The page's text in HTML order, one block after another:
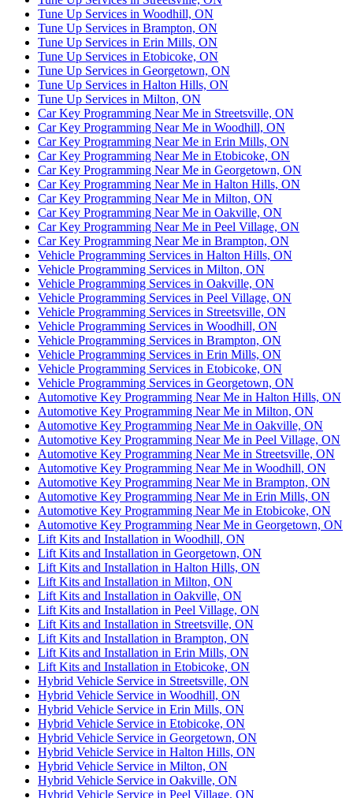
Tune Up Services in Woodhill, ON
Tune Up Services in Brampton, ON
Tune Up Services in Erin Mills, ON
Tune Up Services in Etobicoke, ON
Tune Up Services in Georgetown, ON
Tune Up Services in Halton Hills, ON
Tune Up Services in Milton, ON
Car Key Programming Near Me in Streetsville, ON
Car Key Programming Near Me in Woodhill, ON
Car Key Programming Near Me in Erin Mills, ON
Car Key Programming Near Me in Etobicoke, ON
Car Key Programming Near Me in Georgetown, ON
Car Key Programming Near Me in Halton Hills, ON
Car Key Programming Near Me in Milton, ON
Car Key Programming Near Me in Oakville, ON
Car Key Programming Near Me in Peel Village, ON
Car Key Programming Near Me in Brampton, ON
Vehicle Programming Services in Halton Hills, ON
Vehicle Programming Services in Milton, ON
Vehicle Programming Services in Oakville, ON
Vehicle Programming Services in Peel Village, ON
Vehicle Programming Services in Streetsville, ON
Vehicle Programming Services in Woodhill, ON
Vehicle Programming Services in Brampton, ON
Vehicle Programming Services in Erin Mills, ON
Vehicle Programming Services in Etobicoke, ON
Vehicle Programming Services in Georgetown, ON
Automotive Key Programming Near Me in Halton Hills, ON
Automotive Key Programming Near Me in Milton, ON
Automotive Key Programming Near Me in Oakville, ON
Automotive Key Programming Near Me in Peel Village, ON
Automotive Key Programming Near Me in Streetsville, ON
Automotive Key Programming Near Me in Woodhill, ON
Automotive Key Programming Near Me in Brampton, ON
Automotive Key Programming Near Me in Erin Mills, ON
Automotive Key Programming Near Me in Etobicoke, ON
Automotive Key Programming Near Me in Georgetown, ON
Lift Kits and Installation in Woodhill, ON
Lift Kits and Installation in Georgetown, ON
Lift Kits and Installation in Halton Hills, ON
Lift Kits and Installation in Milton, ON
Lift Kits and Installation in Oakville, ON
Lift Kits and Installation in Peel Village, ON
Lift Kits and Installation in Streetsville, ON
Lift Kits and Installation in Brampton, ON
Lift Kits and Installation in Erin Mills, ON
Lift Kits and Installation in Etobicoke, ON
Hybrid Vehicle Service in Streetsville, ON
Hybrid Vehicle Service in Woodhill, ON
Hybrid Vehicle Service in Erin Mills, ON
Hybrid Vehicle Service in Etobicoke, ON
Hybrid Vehicle Service in Georgetown, ON
Hybrid Vehicle Service in Halton Hills, ON
Hybrid Vehicle Service in Milton, ON
Hybrid Vehicle Service in Oakville, ON
Hybrid Vehicle Service in Peel Village, ON